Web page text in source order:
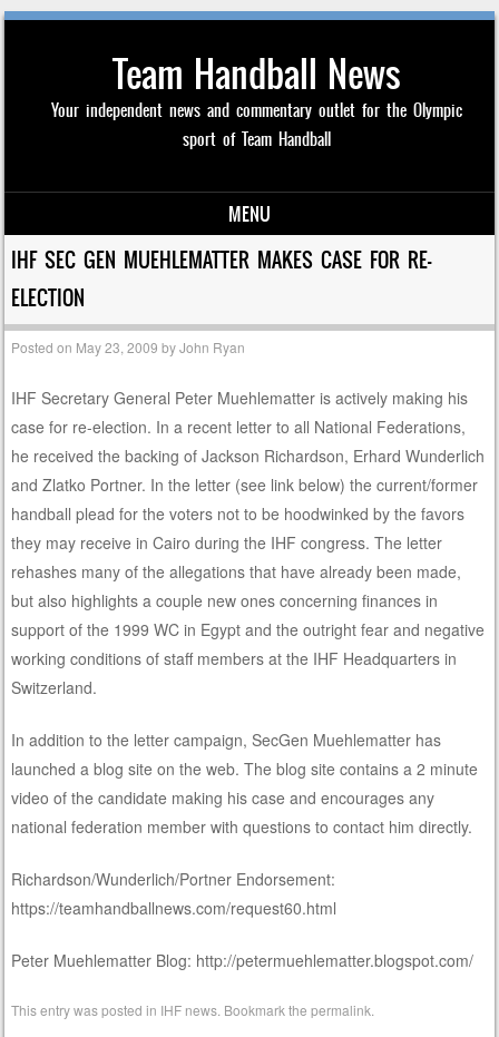
Team Handball News
Your independent news and commentary outlet for the Olympic
sport of Team Handball
MENU
Skip to content
IHF SEC GEN MUEHLEMATTER MAKES CASE FOR RE-
ELECTION
Posted on May 23, 2009 byJohn Ryan
IHF Secretary General Peter Muehlematter is actively making his
case for re-election. In a recent letter to all National Federations,
he received the backing of Jackson Richardson, Erhard Wunderlich
and Zlatko Portner. In the letter (see link below) the current/former
handball plead for the voters not to be hoodwinked by the favors
they may receive in Cairo during the IHF congress. The letter
rehashes many of the allegations that have already been made,
but also highlights a couple new ones concerning finances in
support of the 1999 WC in Egypt and the outright fear and negative
working conditions of staff members at the IHF Headquarters in
Switzerland.
In addition to the letter campaign, SecGen Muehlematter has
launched a blog site on the web. The blog site contains a 2 minute
video of the candidate making his case and encourages any
national federation member with questions to contact him directly.
Richardson/Wunderlich/Portner Endorsement:
https://teamhandballnews.com/request60.html
Peter Muehlematter Blog: http://petermuehlematter.blogspot.com/
This entry was posted in IHF news . Bookmark thepermalink